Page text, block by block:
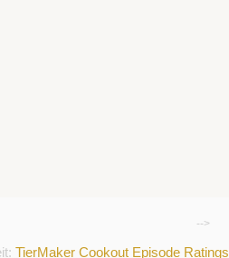
-->
TierMaker Cookout Episode Ratings